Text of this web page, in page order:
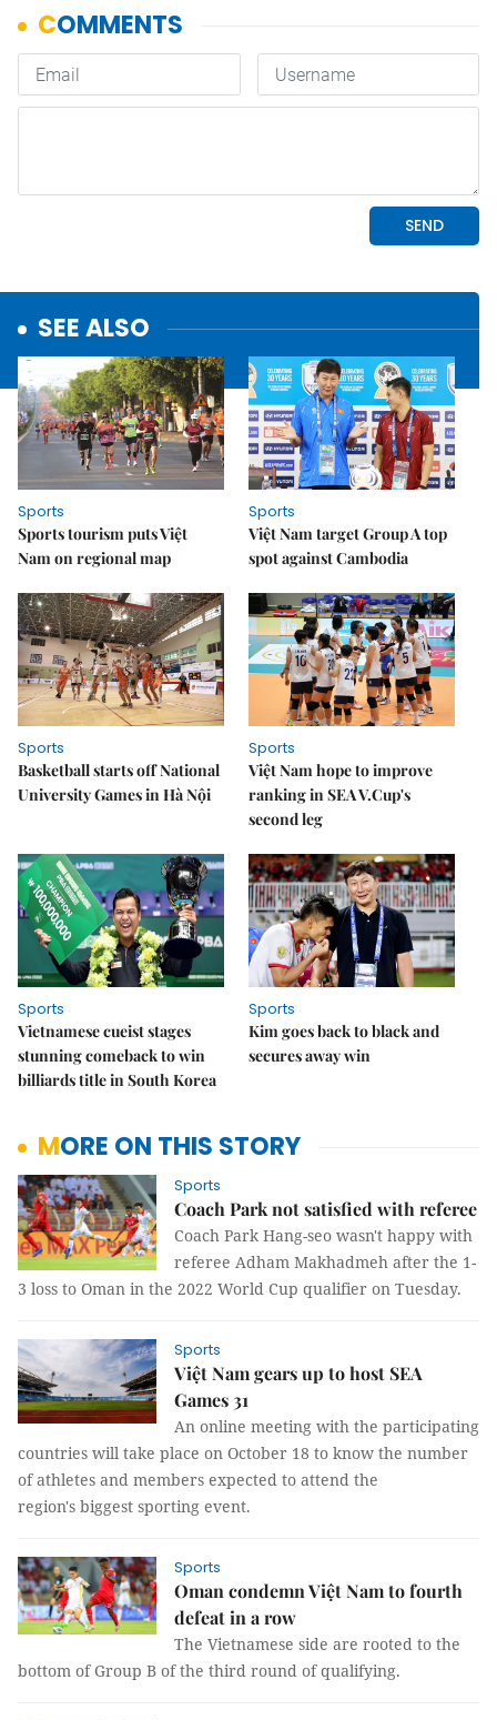
SEE ALSO
Sports
Sports tourism puts Việt
Nam on regional map
Sports
Việt Nam target Group A top
spot against Cambodia
Sports
Basketball starts off National
University Games in Hà Nội
Sports
Việt Nam hope to improve
ranking in SEA V.Cup's
second leg
Sports
Vietnamese cueist stages
stunning comeback to win
billiards title in South Korea
Sports
Kim goes back to black and
secures away win
MORE ON THIS STORY
Sports
Coach Park not satisfied with referee
Coach Park Hang-seo wasn't happy with
referee Adham Makhadmeh after the 1-
3 loss to Oman in the 2022 World Cup qualifier on Tuesday.
Sports
Việt Nam gears up to host SEA
Games 31
An online meeting with the participating
countries will take place on October 18 to know the number
of athletes and members expected to attend the
region's biggest sporting event.
Sports
Oman condemn Việt Nam to fourth
defeat in a row
The Vietnamese side are rooted to the
bottom of Group B of the third round of qualifying.